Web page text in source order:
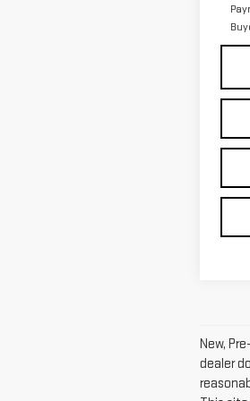
New,
dealer